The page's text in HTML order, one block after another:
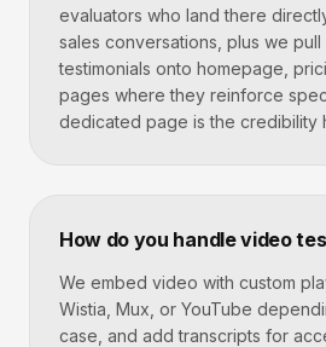
evaluators who land there
sales conversations, plus we
testimonials onto homepage,
pages where they reinforce
dedicated page is the credibility
How do you handle video
We embed video with custom
Wistia, Mux, or YouTube
case, and add transcripts for